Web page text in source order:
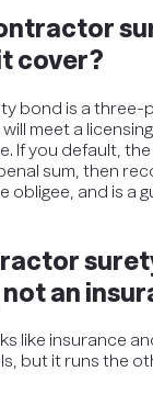
cover?
bond is a three-
meet a
If you default,
sum, then
obligee, and is a
an
like insurance
but it runs the